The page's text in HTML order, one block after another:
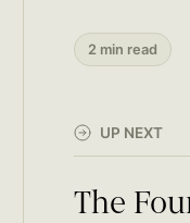
2 min read
UP NEXT
The